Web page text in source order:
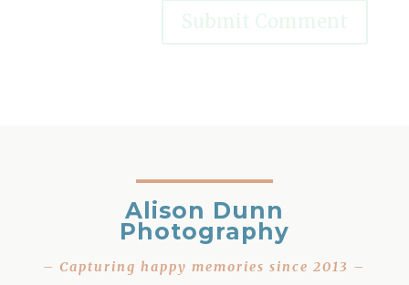
Alison Dunn
Photography
– Capturing happy memories since 2013 –